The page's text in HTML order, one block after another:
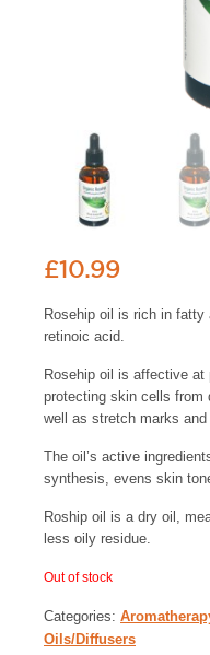
£10.99
Rosehip oil is rich in
retinoic acid.
Rosehip oil is affective at
protecting skin cells from
well as stretch marks
The oil’s active
synthesis, evens skin
Roship oil is a dry oil,
less oily residue.
Out of stock
Categories:
Oils/Diffusers